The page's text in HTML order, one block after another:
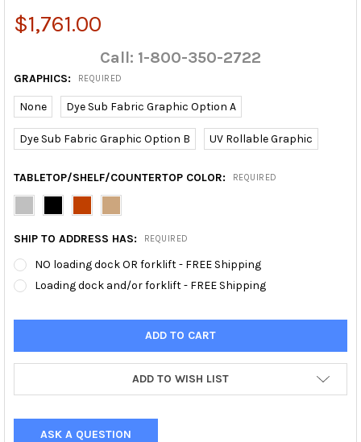
$1,761.00
Call: 1-800-350-2722
GRAPHICS: REQUIRED
None Dye Sub Fabric Graphic Option A
Dye Sub Fabric Graphic Option B UV Rollable Graphic
TABLETOP/SHELF/COUNTERTOP COLOR: REQUIRED
SHIP TO ADDRESS HAS: REQUIRED
NO loading dock OR forklift - FREE Shipping
Loading dock and/or forklift - FREE Shipping
ADD TO WISH LIST
ASK A QUESTION